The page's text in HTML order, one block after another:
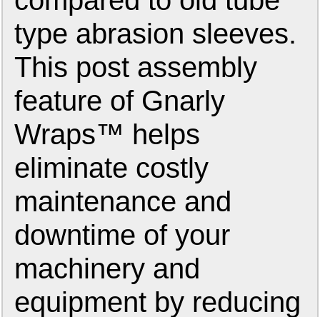
type abrasion sleeves.
This post assembly
feature of Gnarly
Wraps™ helps
eliminate costly
maintenance and
downtime of your
machinery and
equipment by reducing